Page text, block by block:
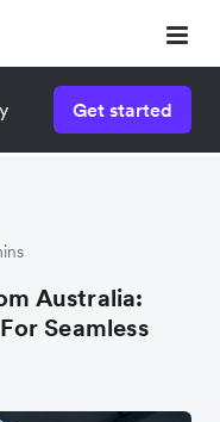
Get started
Australia:
Seamless
demo: